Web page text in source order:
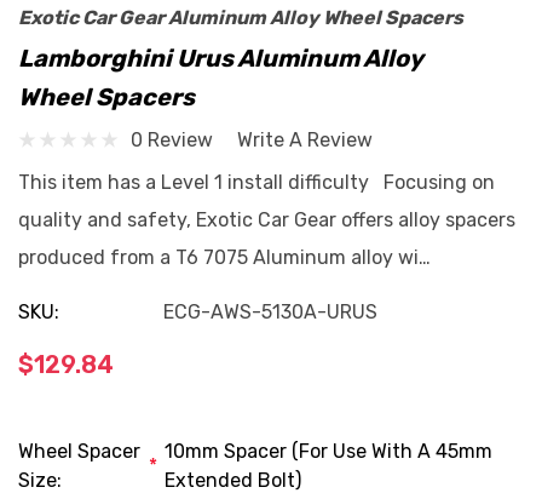
Exotic Car Gear Aluminum Alloy Wheel Spacers
Lamborghini Urus Aluminum Alloy
Wheel Spacers
0 Review
Write A Review
This item has a Level 1 install difficulty Focusing on
quality and safety, Exotic Car Gear offers alloy spacers
produced from a T6 7075 Aluminum alloy wi…
SKU: ECG-AWS-5130A-URUS
$129.84
Wheel Spacer
Size:
*
10mm Spacer (For Use With A 45mm
Extended Bolt)